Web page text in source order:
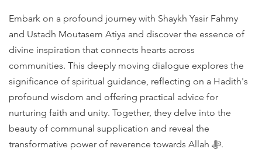
Embark on a profound journey with Shaykh Yasir Fahmy
and Ustadh Moutasem Atiya and discover the essence of
divine inspiration that connects hearts across
communities. This deeply moving dialogue explores the
significance of spiritual guidance, reflecting on a Hadith's
profound wisdom and offering practical advice for
nurturing faith and unity. Together, they delve into the
beauty of communal supplication and reveal the
transformative power of reverence towards Allah ﷻ.